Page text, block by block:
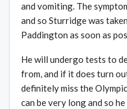
and vomiting. The
and so Sturridge was
Paddington as soon as
He will undergo tests to
from, and if it does turn
definitely miss the
can be very long and so